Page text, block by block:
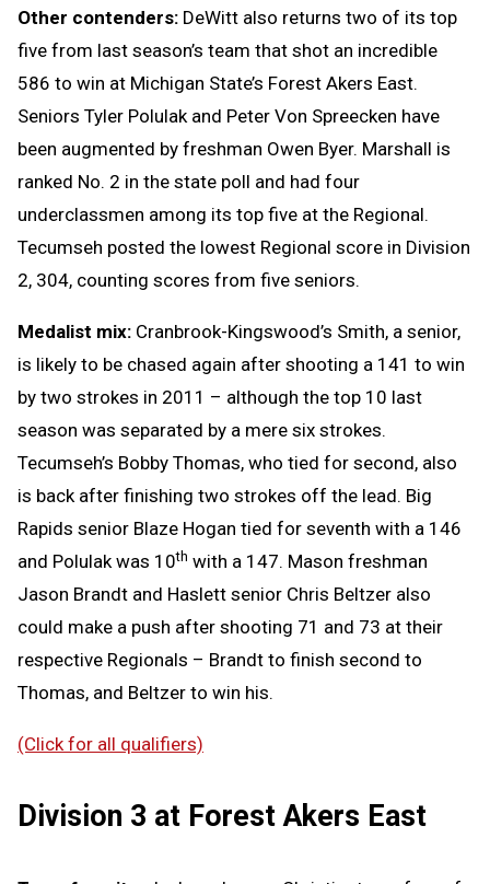
Other contenders: DeWitt also returns two of its top
five from last season’s team that shot an incredible
586 to win at Michigan State’s Forest Akers East.
Seniors Tyler Polulak and Peter Von Spreecken have
been augmented by freshman Owen Byer. Marshall is
ranked No. 2 in the state poll and had four
underclassmen among its top five at the Regional.
Tecumseh posted the lowest Regional score in Division
2, 304, counting scores from five seniors.
Medalist mix: Cranbrook-Kingswood’s Smith, a senior,
is likely to be chased again after shooting a 141 to win
by two strokes in 2011 – although the top 10 last
season was separated by a mere six strokes.
Tecumseh’s Bobby Thomas, who tied for second, also
is back after finishing two strokes off the lead. Big
Rapids senior Blaze Hogan tied for seventh with a 146
and Polulak was 10th with a 147. Mason freshman
Jason Brandt and Haslett senior Chris Beltzer also
could make a push after shooting 71 and 73 at their
respective Regionals – Brandt to finish second to
Thomas, and Beltzer to win his.
(Click for all qualifiers)
Division 3 at Forest Akers East